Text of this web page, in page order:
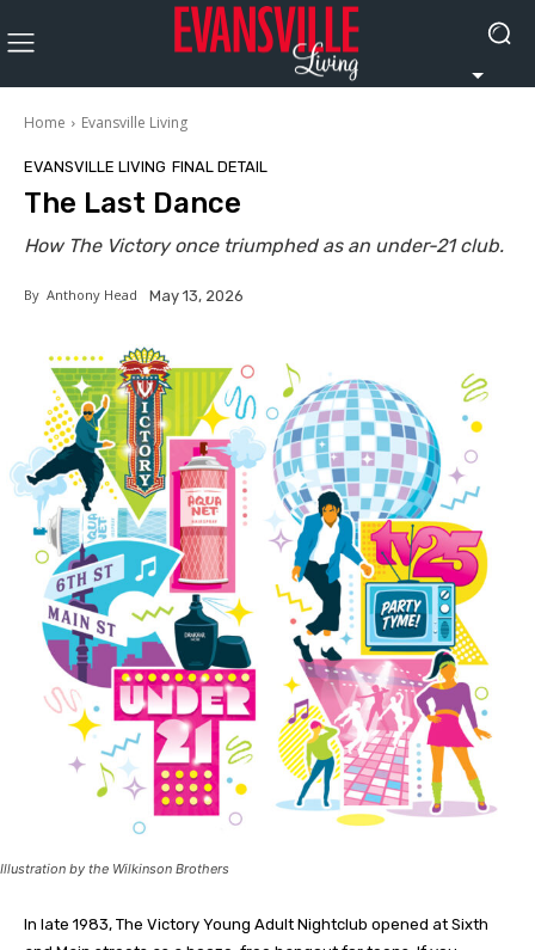
Home Evansville Living
EVANSVILLE LIVING FINAL DETAIL
The Last Dance
How The Victory once triumphed as an under-21 club.
By Anthony Head May 13, 2026
Illustration by the Wilkinson Brothers
In late 1983, The Victory Young Adult Nightclub opened at Sixth